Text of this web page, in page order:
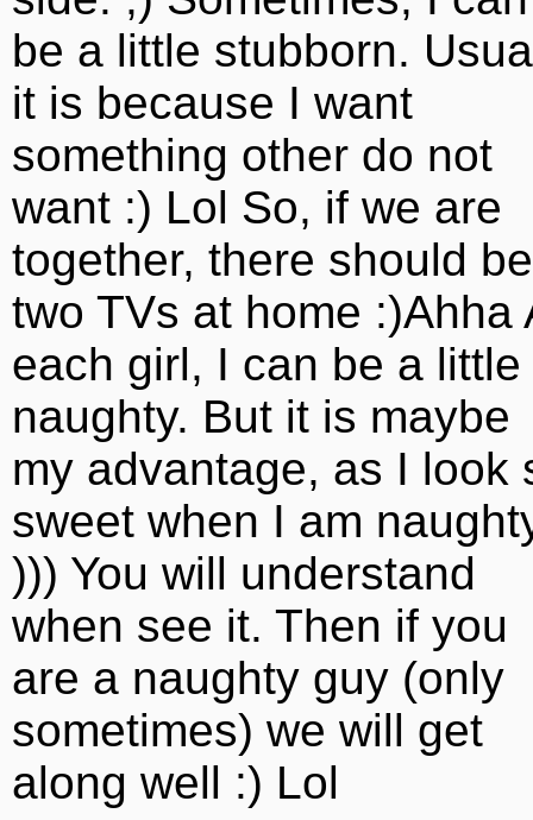
be a little stubborn.
it is because I want
something other do not
want :) Lol So, if we are
together, there should be
two TVs at home :)Ahha
each girl, I can be a little
naughty. But it is maybe
my advantage, as I look
sweet when I am
))) You will understand
when see it. Then if you
are a naughty guy (only
sometimes) we will get
along well :) Lol